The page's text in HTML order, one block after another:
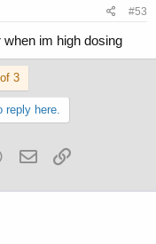
#53
im high dosing
3
here.
WhatsApp
Email